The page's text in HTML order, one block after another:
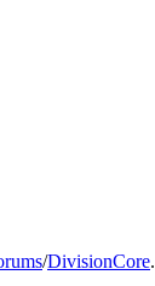
/DivisionCore.